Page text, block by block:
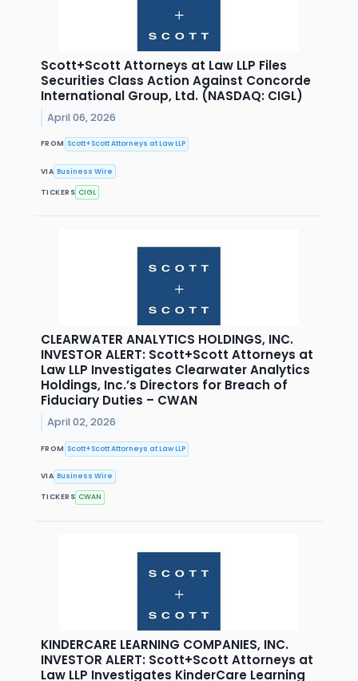
Scott+Scott Attorneys at Law LLP Files
Securities Class Action Against Concorde
International Group, Ltd. (NASDAQ: CIGL)
April 06, 2026
FROM Scott+Scott Attorneys at Law LLP
VIA Business Wire
TICKERS CIGL
CLEARWATER ANALYTICS HOLDINGS, INC.
INVESTOR ALERT: Scott+Scott Attorneys at
Law LLP Investigates Clearwater Analytics
Holdings, Inc.’s Directors for Breach of
Fiduciary Duties – CWAN
April 02, 2026
FROM Scott+Scott Attorneys at Law LLP
VIA Business Wire
TICKERS CWAN
KINDERCARE LEARNING COMPANIES, INC.
INVESTOR ALERT: Scott+Scott Attorneys at
Law LLP Investigates KinderCare Learning